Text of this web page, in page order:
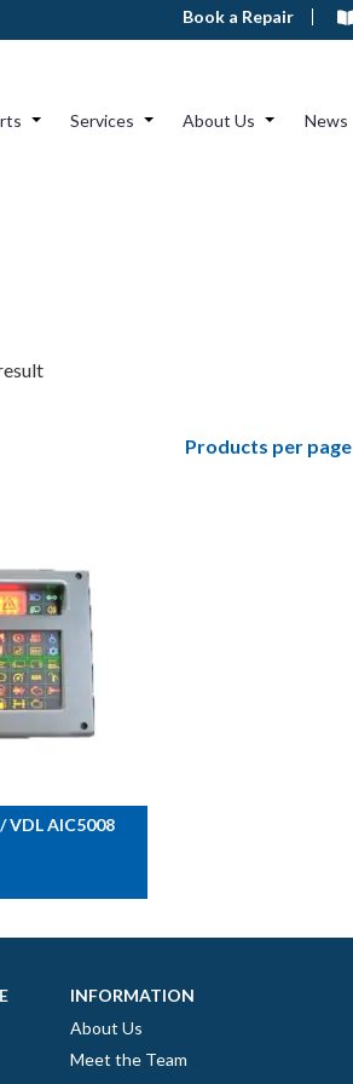
Book a Repair
Services About Us News
Products per page
VDL AIC5008
INFORMATION
About Us
Meet the Team